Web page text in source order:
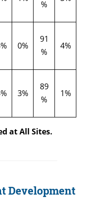
%
0%
91
%
4%
3%
89
%
1%
at All Sites.
Development